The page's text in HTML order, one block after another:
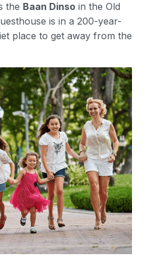
the Baan Dinso in the Old
is in a 200-year-
place to get away from the